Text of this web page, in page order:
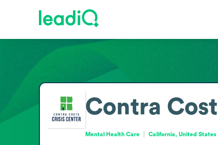
Contra
Mental Health Care California, United States